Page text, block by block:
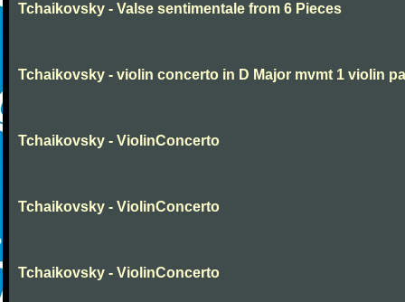
Tchaikovsky - Valse sentimentale from 6 Pieces
Tchaikovsky - violin concerto in D Major mvmt 1 violin
Tchaikovsky - ViolinConcerto
Tchaikovsky - ViolinConcerto
Tchaikovsky - ViolinConcerto